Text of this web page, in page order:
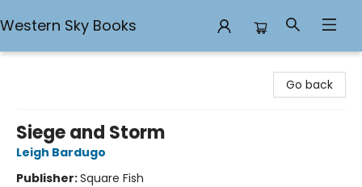
Western Sky Books
Go back
Siege and Storm
Leigh Bardugo
Publisher:Square Fish